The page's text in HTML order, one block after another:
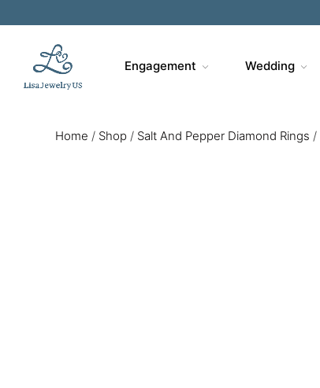
Engagement Wedding
Home / Shop / Salt And Pepper Diamond Rings /